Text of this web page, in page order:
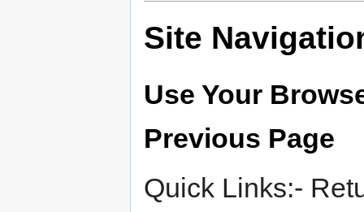
Site
Use Your
Previous Page
Quick Links:-